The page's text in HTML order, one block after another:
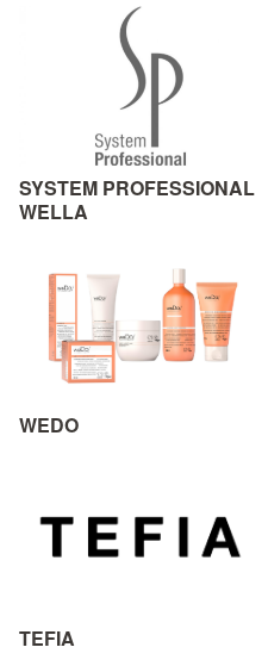
SYSTEM PROFESSIONAL
WELLA
WEDO
TEFIA